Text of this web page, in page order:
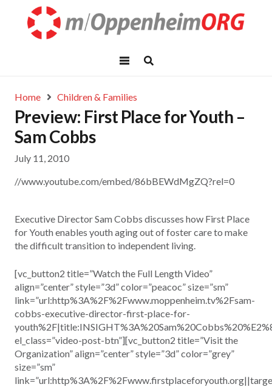
Home Children & Families
Preview: First Place for Youth –
Sam Cobbs
July 11, 2010
//www.youtube.com/embed/86bBEWdMgZQ?rel=0
Executive Director Sam Cobbs discusses how First Place
for Youth enables youth aging out of foster care to make
the difficult transition to independent living.
[vc_button2 title=”Watch the Full Length Video”
align=”center” style=”3d” color=”peacoc” size=”sm”
link=”url:http%3A%2F%2Fwww.moppenheim.tv%2Fsam-
cobbs-executive-director-first-place-for-
el_class=”video-post-btn”][vc_button2 title=”Visit the
Organization” align=”center” style=”3d” color=”grey”
size=”sm”